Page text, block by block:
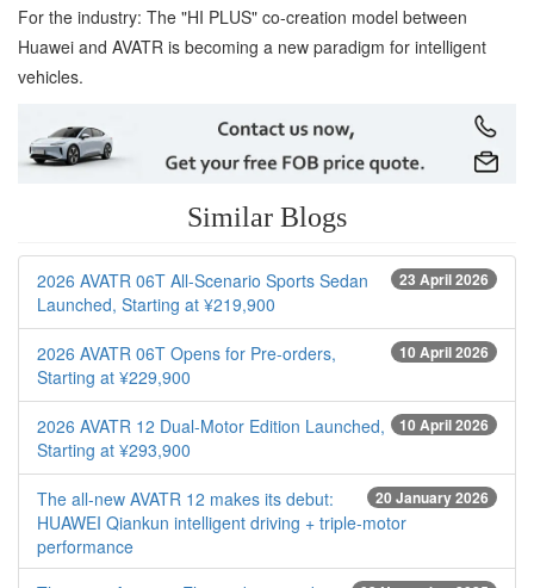
For the industry: The "HI PLUS" co-creation model between
Huawei and AVATR is becoming a new paradigm for intelligent
vehicles.
Similar Blogs
23 April 2026
2026 AVATR 06T All-Scenario Sports Sedan
Launched, Starting at ¥219,900
10 April 2026
2026 AVATR 06T Opens for Pre-orders,
Starting at ¥229,900
10 April 2026
2026 AVATR 12 Dual-Motor Edition Launched,
Starting at ¥293,900
20 January 2026
The all-new AVATR 12 makes its debut:
HUAWEI Qiankun intelligent driving + triple-motor
performance